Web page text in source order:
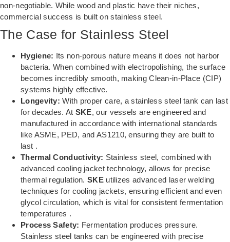
non-negotiable. While wood and plastic have their niches,
commercial success is built on stainless steel.
The Case for Stainless Steel
Hygiene: Its non-porous nature means it does not harbor
bacteria. When combined with electropolishing, the surface
becomes incredibly smooth, making Clean-in-Place (CIP)
systems highly effective.
Longevity: With proper care, a stainless steel tank can last
for decades. At SKE, our vessels are engineered and
manufactured in accordance with international standards
like ASME, PED, and AS1210, ensuring they are built to
last .
Thermal Conductivity: Stainless steel, combined with
advanced cooling jacket technology, allows for precise
thermal regulation.SKEutilizes advanced laser welding
techniques for cooling jackets, ensuring efficient and even
glycol circulation, which is vital for consistent fermentation
temperatures .
Process Safety: Fermentation produces pressure.
Stainless steel tanks can be engineered with precise